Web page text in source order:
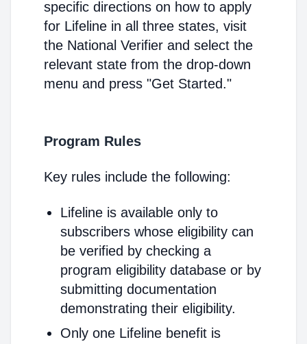
specific directions on how to apply
for Lifeline in all three states, visit
the National Verifier and select the
relevant state from the drop-down
menu and press "Get Started."
Program Rules
Key rules include the following:
Lifeline is available only to
subscribers whose eligibility can
be verified by checking a
program eligibility database or by
submitting documentation
demonstrating their eligibility.
Only one Lifeline benefit is